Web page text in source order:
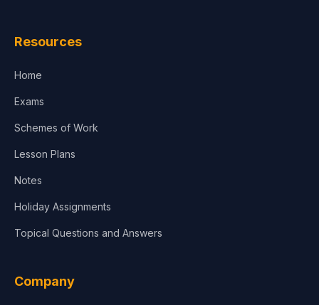
Resources
Home
Exams
Schemes of Work
Lesson Plans
Notes
Holiday Assignments
Topical Questions and Answers
Company